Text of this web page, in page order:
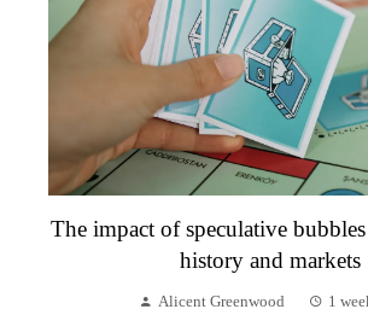
The impact of speculative
history and markets
Alicent Greenwood 1